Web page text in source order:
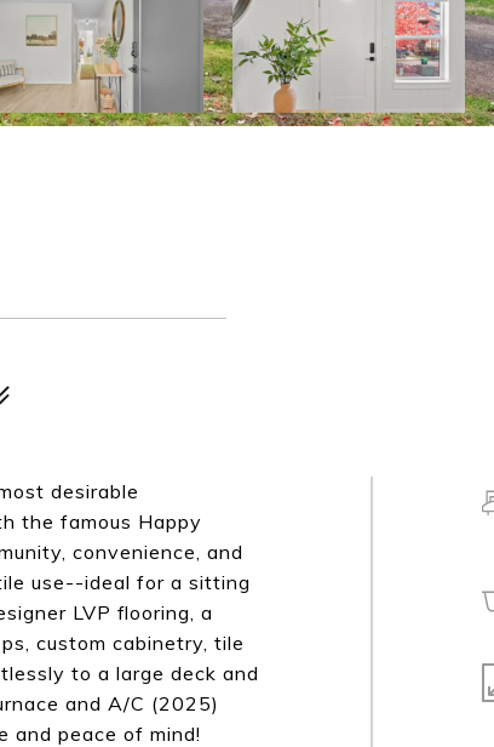
desirable
the famous Happy
convenience, and
use--ideal for a sitting
LVP flooring, a
custom cabinetry, tile
to a large deck and
and A/C (2025)
peace of mind!